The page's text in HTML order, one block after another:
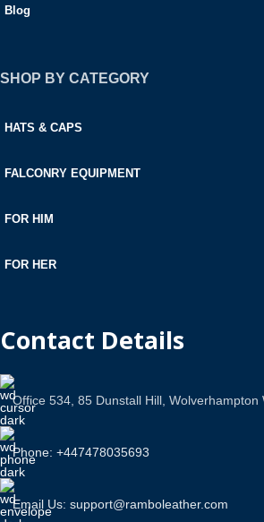
Blog
SHOP BY CATEGORY
HATS & CAPS
FALCONRY EQUIPMENT
FOR HIM
FOR HER
Contact Details
Office 534, 85 Dunstall Hill, Wolverhampton
Phone: +447478035693
Email Us: support@ramboleather.com